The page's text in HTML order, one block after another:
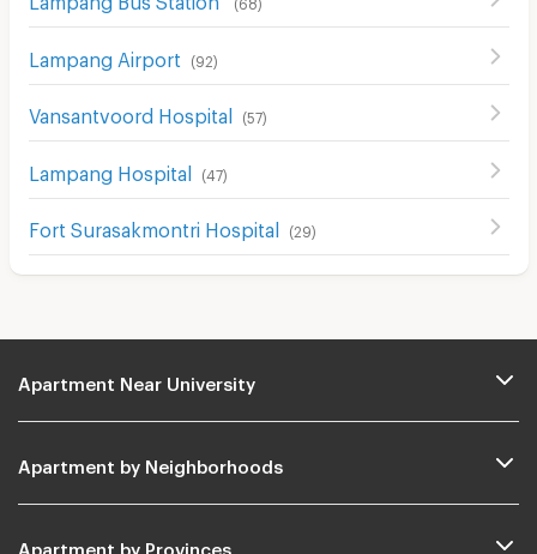
Lampang Airport (92)
Vansantvoord Hospital (57)
Lampang Hospital (47)
Fort Surasakmontri Hospital (29)
Apartment Near University
Apartment by Neighborhoods
Apartment by Provinces